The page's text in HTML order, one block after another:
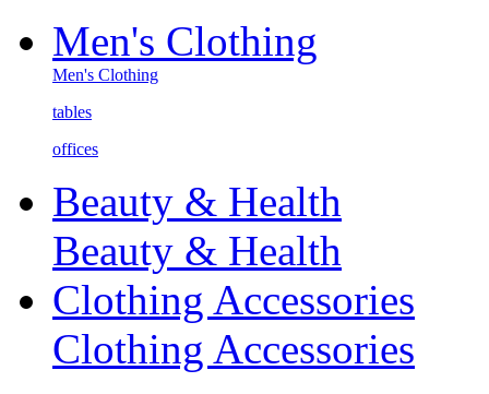
Men's Clothing
Men's Clothing
tables
offices
Beauty & Health
Beauty & Health
Clothing Accessories
Clothing Accessories